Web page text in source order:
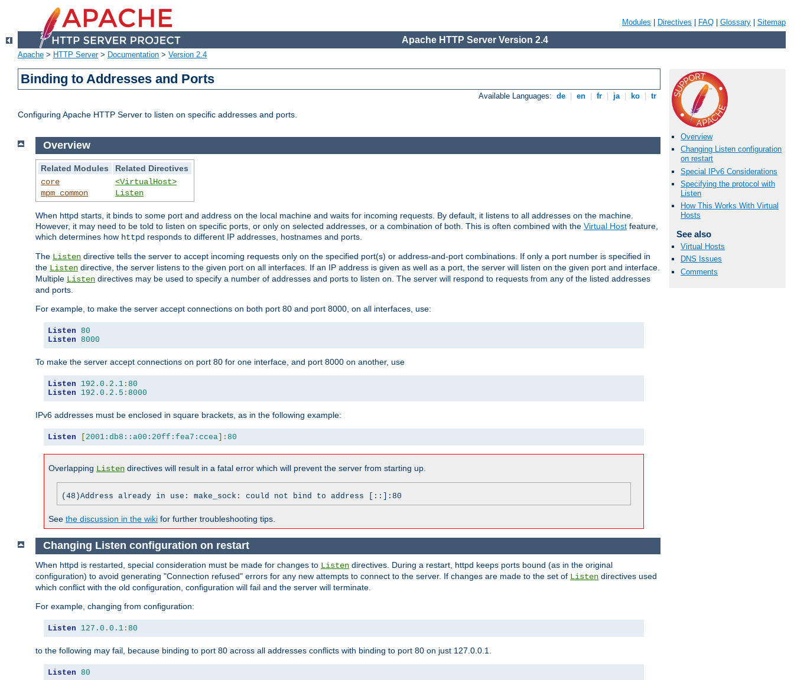
Modules Directives FAQ Glossary Sitemap
Apache HTTP Server Version 2.4
Apache > HTTP Server> Documentation > Version 2.4
Binding to Addresses and Ports
Available Languages: de en fr ja ko tr
Configuring Apache HTTP Server to listen on specific addresses and ports.
Overview
Changing Listen configuration
on restart
Special IPv6 Considerations
Specifying the protocol with
Listen
How This Works With Virtual
Hosts
See also
Virtual Hosts
DNS Issues
Comments
Overview
Related Modules
Related Directives
core
mpm_common
<VirtualHost>
Listen
When httpd starts, it binds to some port and address on the local machine and waits for incoming requests. By default, it listens to all addresses on the machine.
However, it may need to be told to listen on specific ports, or only on selected addresses, or a combination of both. This is often combined with the Virtual Host feature,
which determines how httpd responds to different IP addresses, hostnames and ports.
The Listen directive tells the server to accept incoming requests only on the specified port(s) or address-and-port combinations. If only a port number is specified in
the Listen directive, the server listens to the given port on all interfaces. If an IP address is given as well as a port, the server will listen on the given port and interface.
Multiple Listen directives may be used to specify a number of addresses and ports to listen on. The server will respond to requests from any of the listed addresses
and ports.
For example, to make the server accept connections on both port 80 and port 8000, on all interfaces, use:
Listen 80
Listen 8000
To make the server accept connections on port 80 for one interface, and port 8000 on another, use
Listen 192.0 . 2.1 : 80
Listen
192.0 . 2.5 : 8000
IPv6 addresses must be enclosed in square brackets, as in the following example:
Listen [ 2001:db8::a00:20ff:fea7:ccea]: 80
Overlapping Listen directives will result in a fatal error which will prevent the server from starting up.
(48)Address already in use: make_sock: could not bind to address [::]:80
See the discussion in the wiki for further troubleshooting tips.
Changing Listen configuration on restart
When httpd is restarted, special consideration must be made for changes to Listen directives. During a restart, httpd keeps ports bound (as in the original
configuration) to avoid generating "Connection refused" errors for any new attempts to connect to the server. If changes are made to the set of Listen directives used
which conflict with the old configuration, configuration will fail and the server will terminate.
For example, changing from configuration:
Listen 127.0 . 0.1 : 80
to the following may fail, because binding to port 80 across all addresses conflicts with binding to port 80 on just 127.0.0.1.
Listen 80